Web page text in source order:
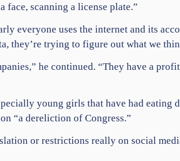
face, scanning a license plate.”
everyone uses the internet and its
they’re trying to figure out what we
he continued. “They have a
young girls that have had eating
“a dereliction of Congress.”
or restrictions really on social